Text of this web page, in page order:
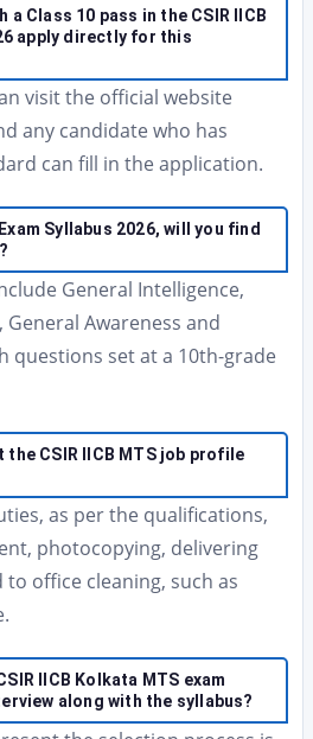
a Class 10 pass in the CSIR IICB
apply directly for this
visit the official website
any candidate who has
can fill in the application.
Syllabus 2026, will you find
General Intelligence,
Awareness and
questions set at a 10th-grade
the CSIR IICB MTS job profile
as per the qualifications,
photocopying, delivering
office cleaning, such as
IICB Kolkata MTS exam
along with the syllabus?